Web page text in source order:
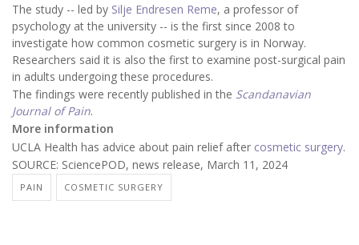
The study -- led by Silje Endresen Reme, a professor of
psychology at the university -- is the first since 2008 to
investigate how common cosmetic surgery is in Norway.
Researchers said it is also the first to examine post-surgical pain
in adults undergoing these procedures.
The findings were recently published in the Scandanavian
Journal of Pain.
More information
UCLA Health has advice about pain relief after cosmetic surgery.
SOURCE: SciencePOD, news release, March 11, 2024
PAIN COSMETIC SURGERY